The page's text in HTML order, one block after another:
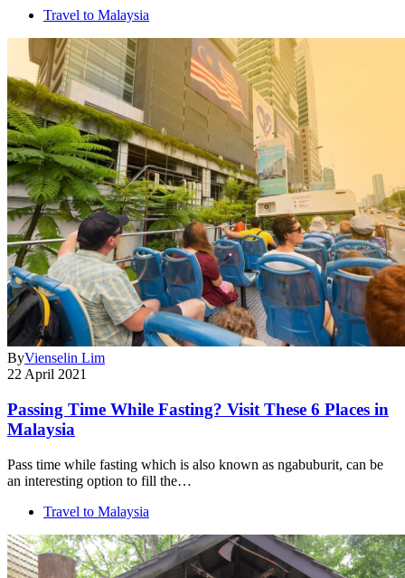
Travel to Malaysia
ByVienselin Lim
22 April 2021
Passing Time While Fasting? Visit These 6 Places in
Malaysia
Pass time while fasting which is also known as ngabuburit, can be
an interesting option to fill the…
Travel to Malaysia